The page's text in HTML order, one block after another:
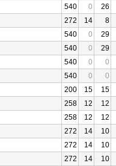
540 0
26
272 14
8
540 0
29
540 0
29
540 0
0
540 0
0
200 15
15
258 12
12
258 12
12
272 14
10
272 14
10
272 14
10